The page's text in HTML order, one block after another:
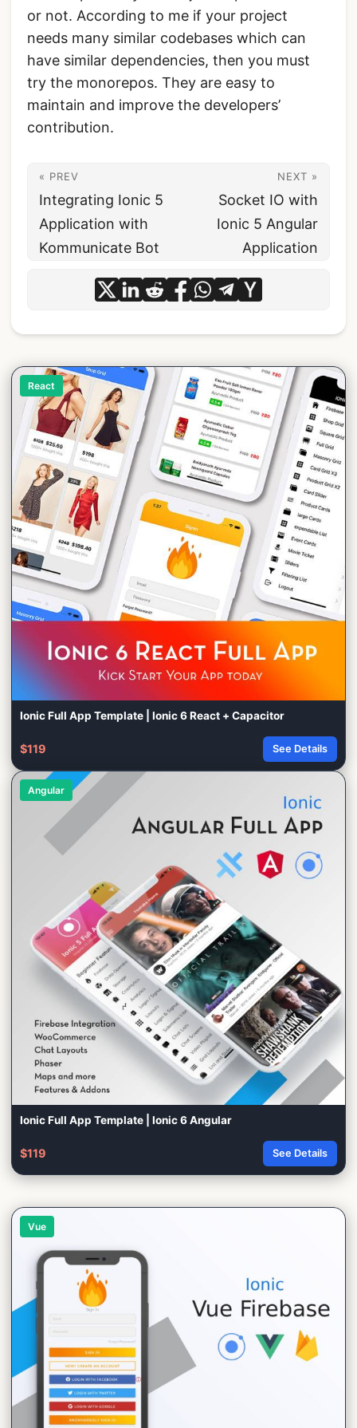
React
Ionic Full App Template | Ionic 6 React + Capacitor
$119 See Details
Angular
Ionic Full App Template | Ionic 6 Angular
$119 See Details
or not. According to me if your project
needs many similar codebases which can
have similar dependencies, then you must
try the monorepos. They are easy to
maintain and improve the developers’
contribution.
« PREV
Integrating Ionic 5
Application with
Kommunicate Bot
NEXT »
Socket IO with
Ionic 5 Angular
Application
Vue